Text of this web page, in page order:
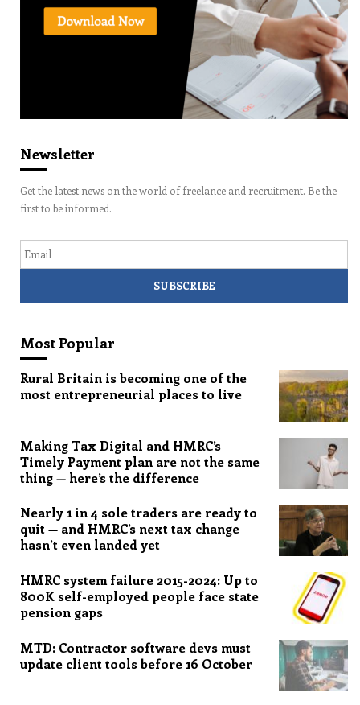
Newsletter
Get the latest news on the world of freelance and recruitment. Be the
first to be informed.
Most Popular
Rural Britain is becoming one of the
most entrepreneurial places to live
Making Tax Digital and HMRC’s
Timely Payment plan are not the same
thing — here’s the difference
Nearly 1 in 4 sole traders are ready to
quit — and HMRC’s next tax change
hasn’t even landed yet
HMRC system failure 2015-2024: Up to
800K self-employed people face state
pension gaps
MTD: Contractor software devs must
update client tools before 16 October